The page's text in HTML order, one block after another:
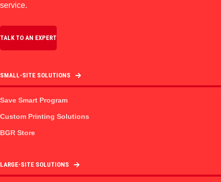
service.
TALK TO AN EXPERT
SMALL-SITE SOLUTIONS
Save Smart Program
Custom Printing Solutions
BGR Store
LARGE-SITE SOLUTIONS